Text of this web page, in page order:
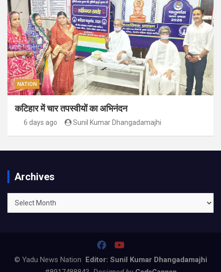
NATION
कटिहार में चार तपस्वीयों का अभिनंदन
6 days ago Sunil Kumar Dhangadamajhi
Archives
Archives
© Yadu News Nation Editor: Sunil Kumar Dhangadamajhi